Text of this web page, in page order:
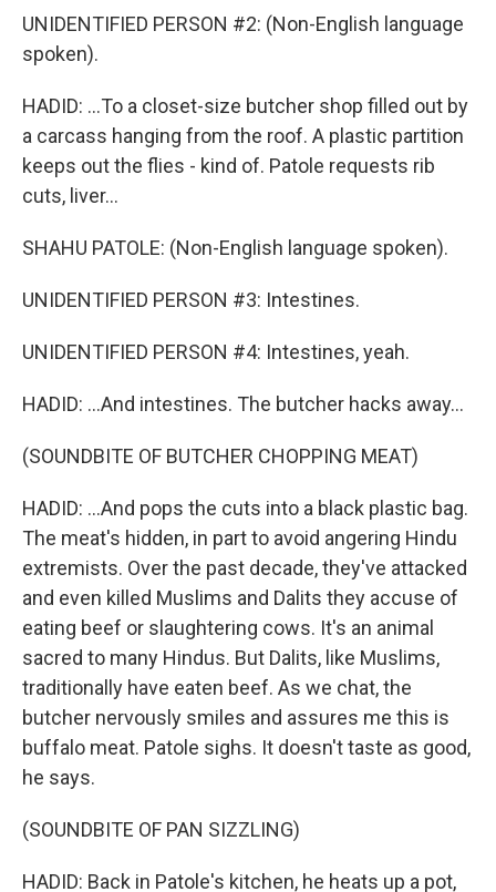
UNIDENTIFIED PERSON #2: (Non-English language
spoken).
HADID: ...To a closet-size butcher shop filled out by
a carcass hanging from the roof. A plastic partition
keeps out the flies - kind of. Patole requests rib
cuts, liver...
SHAHU PATOLE: (Non-English language spoken).
UNIDENTIFIED PERSON #3: Intestines.
UNIDENTIFIED PERSON #4: Intestines, yeah.
HADID: ...And intestines. The butcher hacks away...
(SOUNDBITE OF BUTCHER CHOPPING MEAT)
HADID: ...And pops the cuts into a black plastic bag.
The meat's hidden, in part to avoid angering Hindu
extremists. Over the past decade, they've attacked
and even killed Muslims and Dalits they accuse of
eating beef or slaughtering cows. It's an animal
sacred to many Hindus. But Dalits, like Muslims,
traditionally have eaten beef. As we chat, the
butcher nervously smiles and assures me this is
buffalo meat. Patole sighs. It doesn't taste as good,
he says.
(SOUNDBITE OF PAN SIZZLING)
HADID: Back in Patole's kitchen, he heats up a pot,